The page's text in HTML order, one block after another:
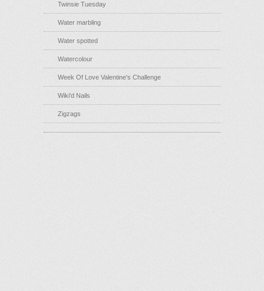
Twinsie Tuesday
Water marbling
Water spotted
Watercolour
Week Of Love Valentine's Challenge
Wiki'd Nails
Zigzags